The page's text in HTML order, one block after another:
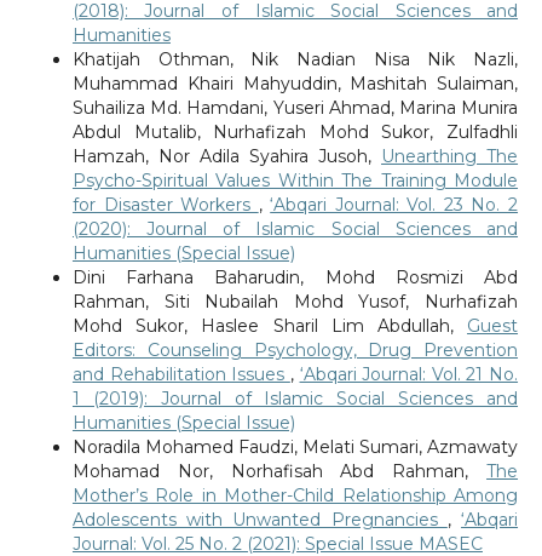
(2018): Journal of Islamic Social Sciences and
Humanities
Khatijah Othman, Nik Nadian Nisa Nik Nazli,
Muhammad Khairi Mahyuddin, Mashitah Sulaiman,
Suhailiza Md. Hamdani, Yuseri Ahmad, Marina Munira
Abdul Mutalib, Nurhafizah Mohd Sukor, Zulfadhli
Hamzah, Nor Adila Syahira Jusoh, Unearthing The
Psycho-Spiritual Values Within The Training Module
for Disaster Workers ,‘Abqari Journal: Vol. 23 No. 2
(2020): Journal of Islamic Social Sciences and
Humanities (Special Issue)
Dini Farhana Baharudin, Mohd Rosmizi Abd
Rahman, Siti Nubailah Mohd Yusof, Nurhafizah
Mohd Sukor, Haslee Sharil Lim Abdullah, Guest
Editors: Counseling Psychology, Drug Prevention
and Rehabilitation Issues , ‘Abqari Journal: Vol. 21 No.
1 (2019): Journal of Islamic Social Sciences and
Humanities (Special Issue)
Noradila Mohamed Faudzi, Melati Sumari, Azmawaty
Mohamad Nor, Norhafisah Abd Rahman,The
Mother’s Role in Mother-Child Relationship Among
Adolescents with Unwanted Pregnancies ,‘Abqari
Journal: Vol. 25 No. 2 (2021): Special Issue MASEC